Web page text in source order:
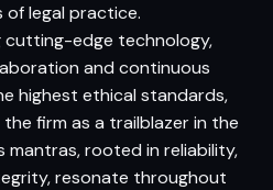
legal practice.
cutting-edge technology,
and continuous
highest ethical standards,
firm as a trailblazer in the
mantras, rooted in reliability,
resonate throughout